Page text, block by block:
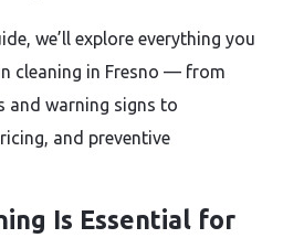
we’ll explore everything you
cleaning in Fresno — from
and warning signs to
and preventive
Is Essential for